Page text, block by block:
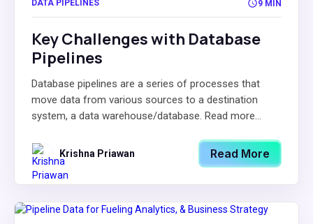
DATA PIPELINES 9 MIN
Key Challenges with Database
Pipelines
Database pipelines are a series of processes that
move data from various sources to a destination
system, a data warehouse/database. Read more...
Krishna Priawan Read More